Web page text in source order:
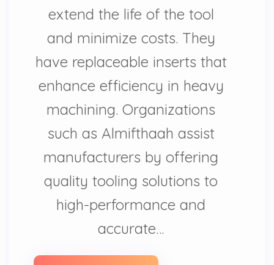
extend the life of the tool
and minimize costs. They
have replaceable inserts that
enhance efficiency in heavy
machining. Organizations
such as Almifthaah assist
manufacturers by offering
quality tooling solutions to
high-performance and
accurate…